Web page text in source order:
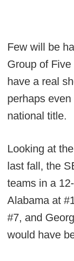
Few will be
Group of
have a real
perhaps
national title.
Looking at
last fall, the
teams in a
Alabama at
#7, and
would have